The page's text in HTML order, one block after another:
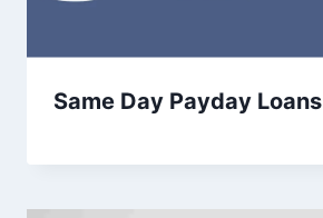
Same Day Payday Loans